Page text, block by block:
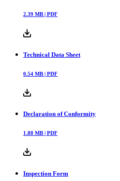
2.39 MB | PDF
Technical Data Sheet
0.54 MB | PDF
Declaration of Conformity
1.88 MB | PDF
Inspection Form